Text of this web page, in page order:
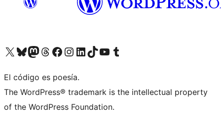
Visit our X (formerly Twitter) account
Visit our Bluesky account
Visit our Mastodon account
Visit our Threads account
Visit our Facebook page
Visit our Instagram account
Visit our LinkedIn account
Visit our TikTok account
Visit our YouTube channel
Visit our Tumblr account
El código es poesía.
The WordPress® trademark is the intellectual property
of the WordPress Foundation.